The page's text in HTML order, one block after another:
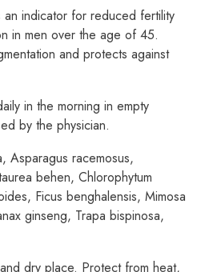
indicator for reduced fertility
in men over the age of 45.
and protects against
in the morning in empty
by the physician.
Asparagus racemosus,
behen, Chlorophytum
Ficus benghalensis, Mimosa
ginseng, Trapa bispinosa,
dry place. Protect from heat,